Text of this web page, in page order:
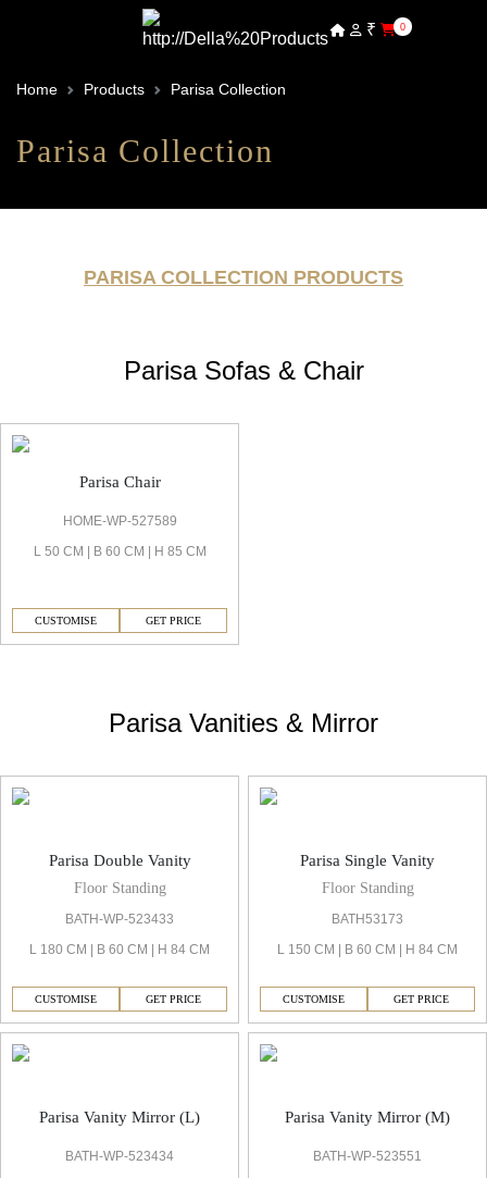
₹ 0
Home Products Parisa Collection
Parisa Collection
PARISA COLLECTION PRODUCTS
Parisa Sofas & Chair
Parisa Chair
HOME-WP-527589
L 50 CM | B 60 CM | H 85 CM
CUSTOMISE GET PRICE
Parisa Vanities & Mirror
Parisa Double Vanity
Floor Standing
BATH-WP-523433
L 180 CM | B 60 CM | H 84 CM
CUSTOMISE GET PRICE
Parisa Single Vanity
Floor Standing
BATH53173
L 150 CM | B 60 CM | H 84 CM
CUSTOMISE GET PRICE
Parisa Vanity Mirror (L)
BATH-WP-523434
Parisa Vanity Mirror (M)
BATH-WP-523551